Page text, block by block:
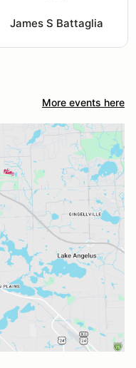
James S Battaglia
More events here